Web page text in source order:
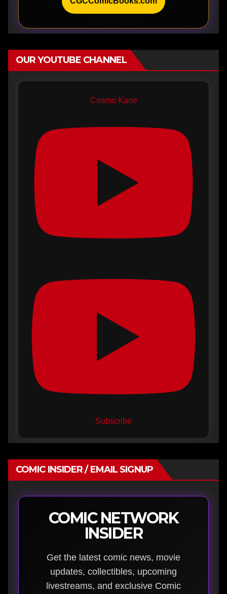
OUR YOUTUBE CHANNEL
Cosmo Kane
Subscribe
COMIC INSIDER / EMAIL SIGNUP
COMIC NETWORK
INSIDER
Get the latest comic news, movie
updates, collectibles, upcoming
livestreams, and exclusive Comic